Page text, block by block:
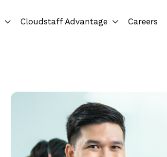
Cloudstaff Advantage Careers